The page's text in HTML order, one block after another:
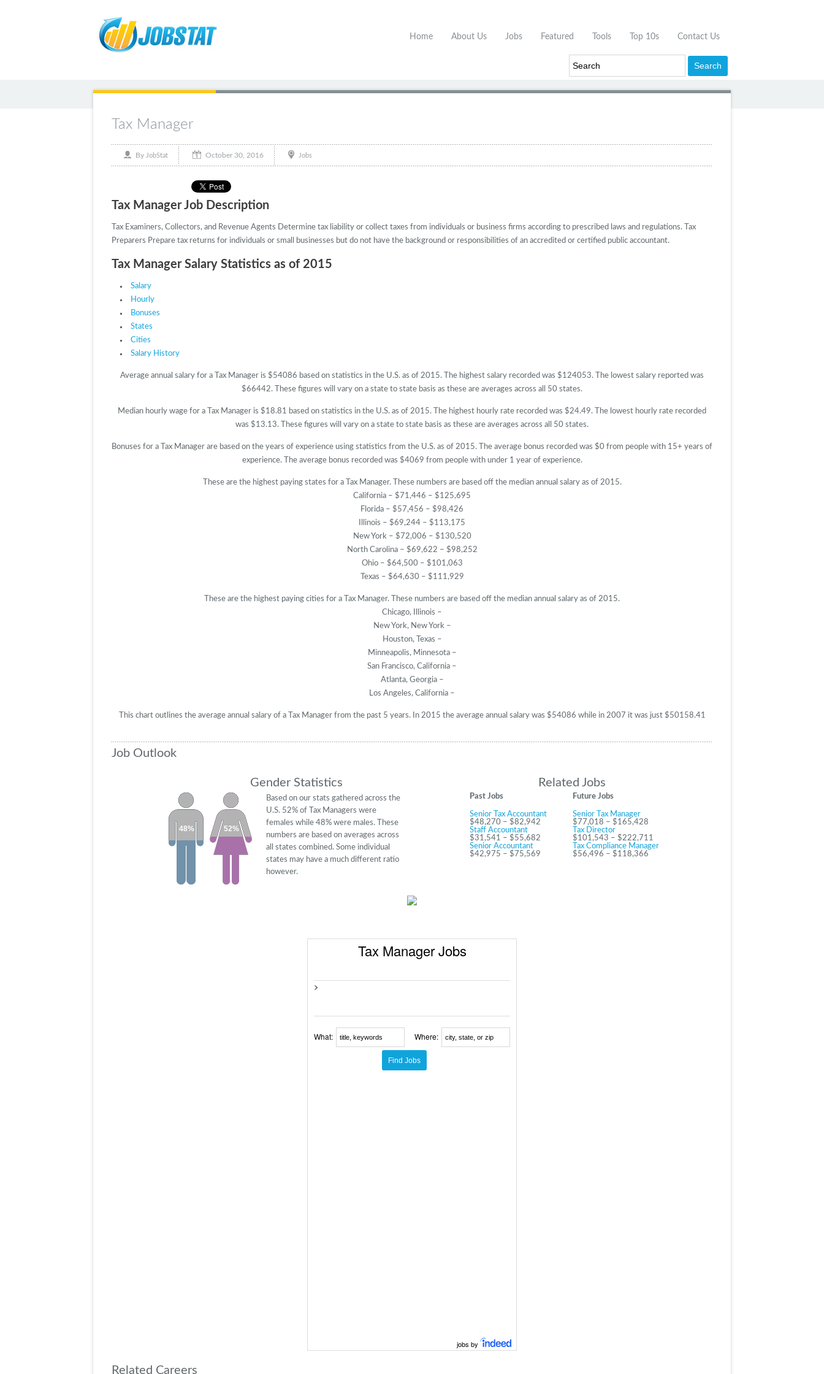
Home About Us Jobs Featured Tools Top 10s Contact Us
Tax Manager
By JobStat October 30, 2016 Jobs
Tax Manager Job Description
Tax Examiners, Collectors, and Revenue Agents Determine tax liability or collect taxes from individuals or business firms according to prescribed laws and regulations. Tax
Preparers Prepare tax returns for individuals or small businesses but do not have the background or responsibilities of an accredited or certified public accountant.
Tax Manager Salary Statistics as of 2015
Salary
Hourly
Bonuses
States
Cities
Salary History
Average annual salary for a Tax Manager is $54086 based on statistics in the U.S. as of 2015. The highest salary recorded was $124053. The lowest salary reported was
$66442. These figures will vary on a state to state basis as these are averages across all 50 states.
Median hourly wage for a Tax Manager is $18.81 based on statistics in the U.S. as of 2015. The highest hourly rate recorded was $24.49. The lowest hourly rate recorded
was $13.13. These figures will vary on a state to state basis as these are averages across all 50 states.
Bonuses for a Tax Manager are based on the years of experience using statistics from the U.S. as of 2015. The average bonus recorded was $0 from people with 15+ years of
experience. The average bonus recorded was $4069 from people with under 1 year of experience.
These are the highest paying states for a Tax Manager. These numbers are based off the median annual salary as of 2015.
California – $71,446 – $125,695
Florida – $57,456 – $98,426
Illinois – $69,244 – $113,175
New York – $72,006 – $130,520
North Carolina – $69,622 – $98,252
Ohio – $64,500 – $101,063
Texas – $64,630 – $111,929
These are the highest paying cities for a Tax Manager. These numbers are based off the median annual salary as of 2015.
Chicago, Illinois –
New York, New York –
Houston, Texas –
Minneapolis, Minnesota –
San Francisco, California –
Atlanta, Georgia –
Los Angeles, California –
This chart outlines the average annual salary of a Tax Manager from the past 5 years. In 2015 the average annual salary was $54086 while in 2007 it was just $50158.41
Job Outlook
Gender Statistics Related Jobs
52%
48%
Based on our stats gathered across the
U.S. 52% of Tax Managers were
females while 48% were males. These
numbers are based on averages across
all states combined. Some individual
states may have a much different ratio
however.
Past Jobs
Senior Tax Accountant
$48,270 – $82,942
Staff Accountant
$31,541 – $55,682
Senior Accountant
$42,975 – $75,569
Future Jobs
Senior Tax Manager
$77,018 – $165,428
Tax Director
$101,543 – $222,711
Tax Compliance Manager
$56,496 – $118,366
Tax Manager Jobs
>
What: Where:
jobs by
Related Careers